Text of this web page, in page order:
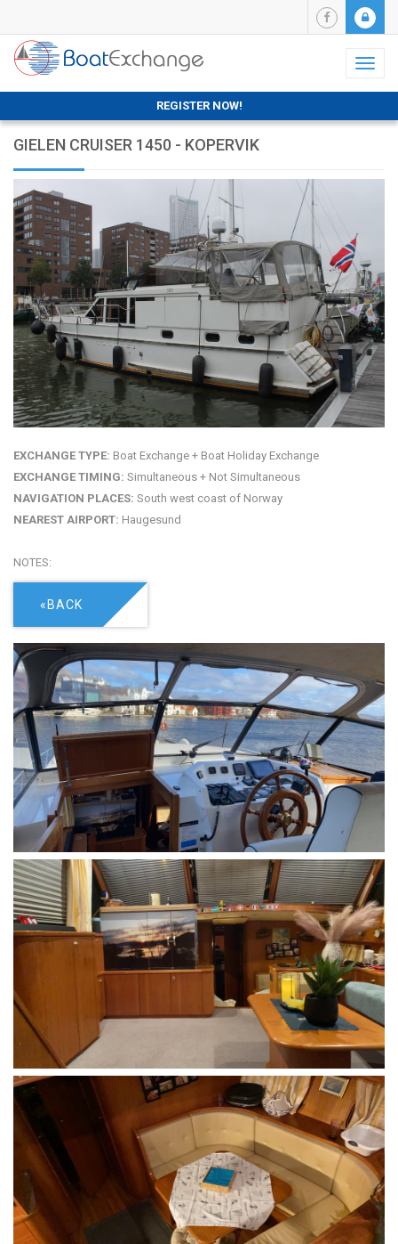
REGISTER NOW!
GIELEN CRUISER 1450 - KOPERVIK
EXCHANGE TYPE: Boat Exchange + Boat Holiday Exchange
EXCHANGE TIMING: Simultaneous + Not Simultaneous
NAVIGATION PLACES: South west coast of Norway
NEAREST AIRPORT: Haugesund
NOTES:
«BACK